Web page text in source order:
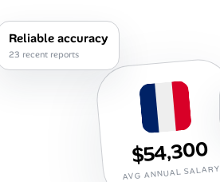
Career Paths
Community Q&A
Help Center $54,300
AVG ANNUAL SALARY
Reliable accuracy
23 recent reports